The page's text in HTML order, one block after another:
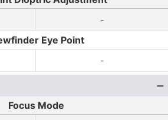
-
Eye Point
-
Focus Mode